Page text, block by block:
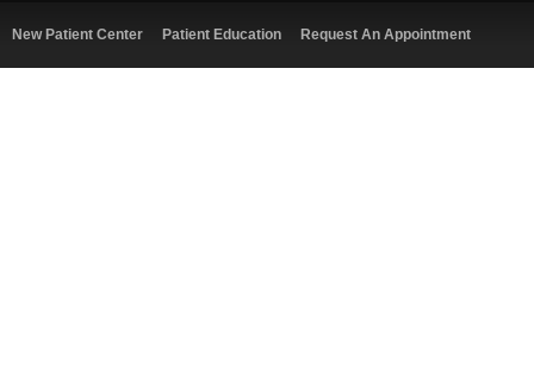
New Patient Center Patient Education Request An Appointment